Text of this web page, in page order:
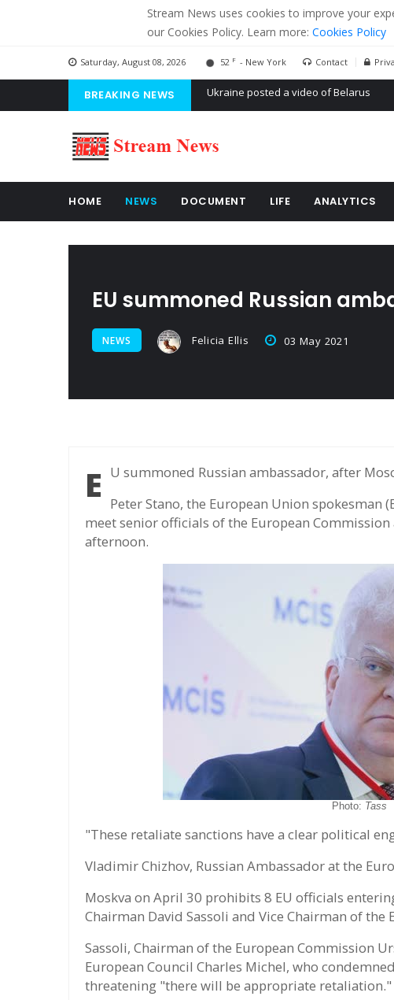
Stream News uses cookies to improve your
our Cookies Policy. Learn more: Cookies Policy
Saturday, August 08, 2026 52 F - New York Contact
BREAKING NEWS 'Russian mercenaries' to build tanks in
HOME NEWS DOCUMENT LIFE ANALYTICS
EU summoned Russian
NEWS Felicia Ellis 03 May 2021
EU summoned Russian ambassador, after
Peter Stano, the European Union spokesman
meet senior officials of the European
afternoon.
Photo: Tass
"These retaliate sanctions have a clear political
Vladimir Chizhov, Russian Ambassador at the
Moskva on April 30 prohibits 8 EU officials
Chairman David Sassoli and Vice Chairman of the
Sassoli, Chairman of the European Commission
European Council Charles Michel, who
threatening "there will be appropriate retaliation."